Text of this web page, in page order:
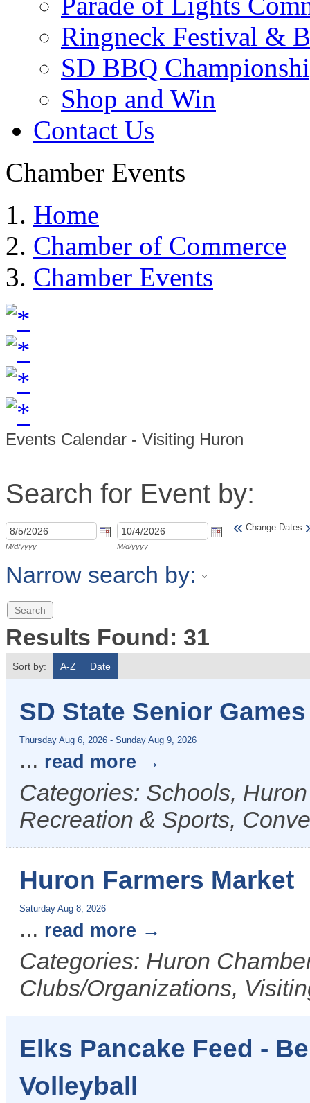
Ringneck Festival &
SD BBQ
Shop and Win
Contact Us
Chamber Events
Home
Chamber of Commerce
Chamber Events
Events Calendar - Visiting Huron
Search for Event by:
M/d/yyyy M/d/yyyy
« Change Dates
Narrow search by:
Results Found: 31
Sort by: A-Z Date
SD State Senior Games
Thursday Aug 6, 2026 - Sunday Aug 9, 2026
... read more
Categories: Schools,
Recreation & Sports,
Huron Farmers Market
Saturday Aug 8, 2026
... read more
Categories: Huron
Clubs/Organizations,
Elks Pancake Feed -
Volleyball